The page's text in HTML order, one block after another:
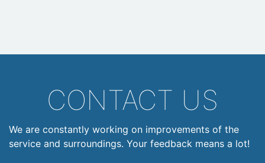
CONTACT US
We are constantly working on improvements of the
service and surroundings. Your feedback means a lot!